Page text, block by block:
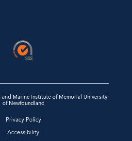
and Marine Institute of Memorial University
of Newfoundland
Privacy Policy
Accessibility